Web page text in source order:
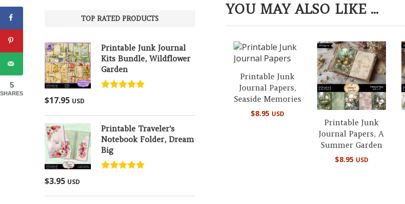
YOU MAY ALSO LIKE ...
Printable Junk
Journal Papers,
Seaside Memories
$8.95 USD
Printable Junk
Journal Papers, A
Summer Garden
$8.95 USD
TOP RATED PRODUCTS
Printable Junk Journal
Kits Bundle, Wildflower
Garden
$17.95 USD
Printable Traveler's
Notebook Folder, Dream
Big
$3.95 USD
5
SHARES